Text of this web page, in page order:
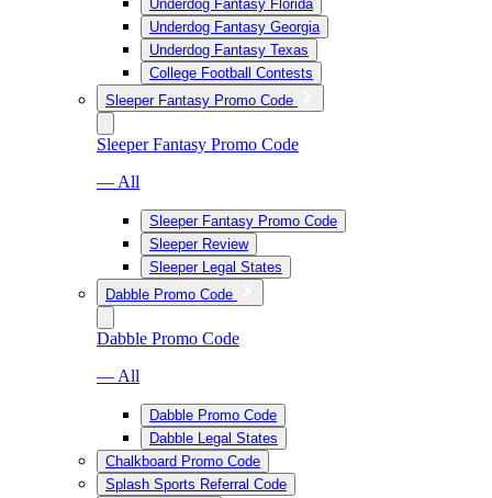
Underdog Fantasy Florida
Underdog Fantasy Georgia
Underdog Fantasy Texas
College Football Contests
Sleeper Fantasy Promo Code
Sleeper Fantasy Promo Code
— All
Sleeper Fantasy Promo Code
Sleeper Review
Sleeper Legal States
Dabble Promo Code
Dabble Promo Code
— All
Dabble Promo Code
Dabble Legal States
Chalkboard Promo Code
Splash Sports Referral Code